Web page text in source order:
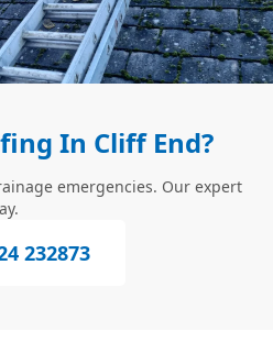
In Cliff End?
emergencies. Our expert
232873